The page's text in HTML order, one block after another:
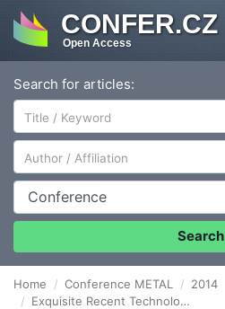
CONFER.CZ
Open Access
Search for articles:
Author/Affiliation
Conference
Search
Home Conference METAL
2014
Exquisite Recent Technologies of Materials Forming